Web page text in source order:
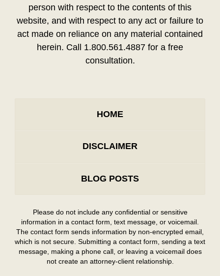
person with respect to the contents of this
website, and with respect to any act or failure to
act made on reliance on any material contained
herein. Call 1.800.561.4887 for a free
consultation.
HOME
DISCLAIMER
BLOG POSTS
Please do not include any confidential or sensitive
information in a contact form, text message, or voicemail.
The contact form sends information by non-encrypted email,
which is not secure. Submitting a contact form, sending a text
message, making a phone call, or leaving a voicemail does
not create an attorney-client relationship.